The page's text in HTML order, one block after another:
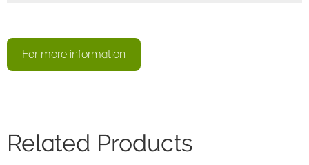
For more information
Related Products